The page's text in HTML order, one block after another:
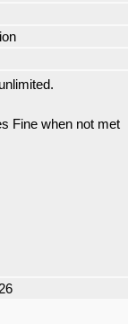
Fine when not met